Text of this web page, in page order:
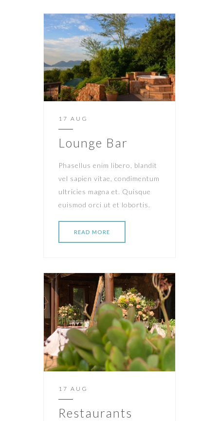
17 AUG
Lounge Bar
Phasellus enim libero, blandit
vel sapien vitae, condimentum
ultricies magna et. Quisque
euismod orci ut et lobortis.
READ MORE
17 AUG
Restaurants